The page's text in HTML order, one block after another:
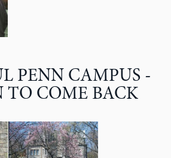
PENN CAMPUS -
TO COME BACK